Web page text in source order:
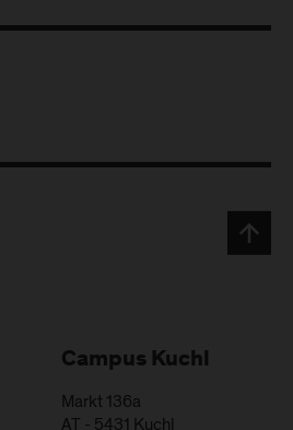
Campus Kuchl
Markt 136a
AT - 5431 Kuchl